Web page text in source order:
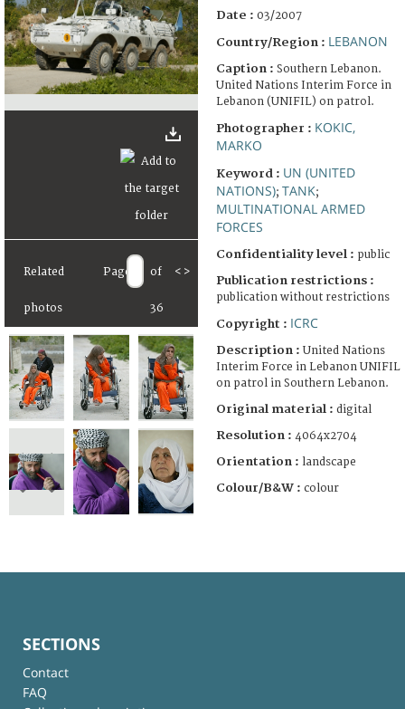
Related
photos
Page of
36
< >
Date : 03/2007
Country/Region : LEBANON
Caption : Southern Lebanon.
United Nations Interim Force in
Lebanon (UNIFIL) on patrol.
Photographer : KOKIC,
MARKO
Keyword : UN (UNITED
NATIONS); TANK;
MULTINATIONAL ARMED
FORCES
Confidentiality level : public
Publication restrictions :
publication without restrictions
Copyright : ICRC
Description : United Nations
Interim Force in Lebanon UNIFIL
on patrol in Southern Lebanon.
Original material : digital
Resolution : 4064x2704
Orientation : landscape
Colour/B&W : colour
SECTIONS
Contact
FAQ